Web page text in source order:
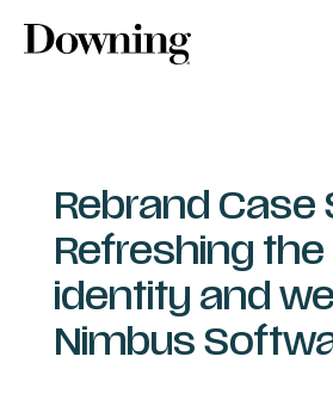
Rebrand Case
Refreshing
identity and
Nimbus